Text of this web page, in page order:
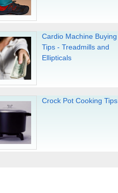
Cardio Machine Buying
Tips - Treadmills and
Ellipticals
Crock Pot Cooking Tips